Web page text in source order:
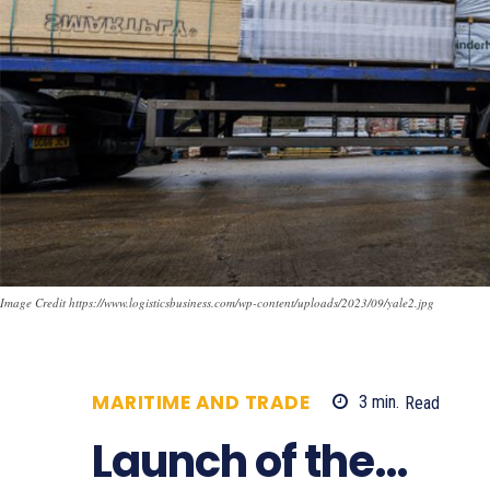
Image Credit https://www.logisticsbusiness.com/wp-content/uploads/2023/09/yale2.jpg
MARITIME AND TRADE 3 min. Read
Launch of the…